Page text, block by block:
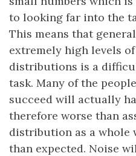
to looking far into the
This means that
extremely high levels
distributions is a
task. Many of the
succeed will actually
therefore worse than
distribution as a whole
than expected. Noise